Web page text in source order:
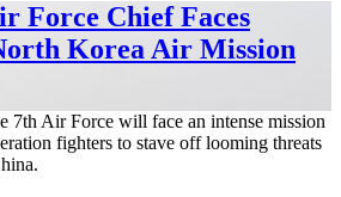
Force Chief Faces
Korea Air Mission
7th Air Force will face an intense mission
fighters to stave off looming threats